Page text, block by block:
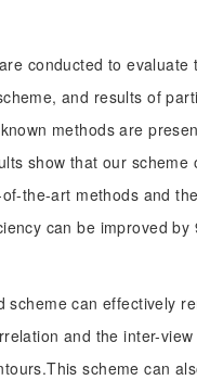
conducted to evaluate
and results of
methods are
show that our scheme
the-art methods and
can be improved by
scheme can effectively
and the inter-
scheme can